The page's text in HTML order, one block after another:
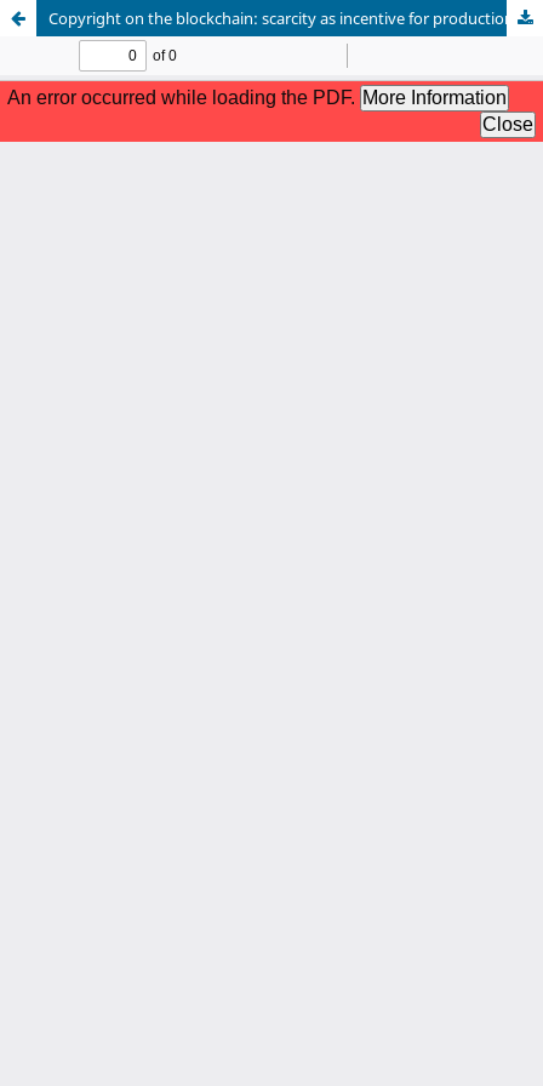
Copyright on the blockchain: scarcity as incentive for production or as concentration of wealth